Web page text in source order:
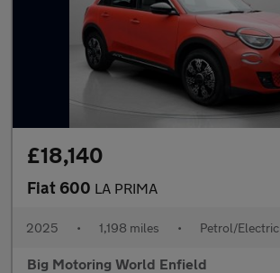
£18,140
Fiat 600 LA PRIMA
2025 • 1,198 miles • Petrol/Electric
Big Motoring World Enfield